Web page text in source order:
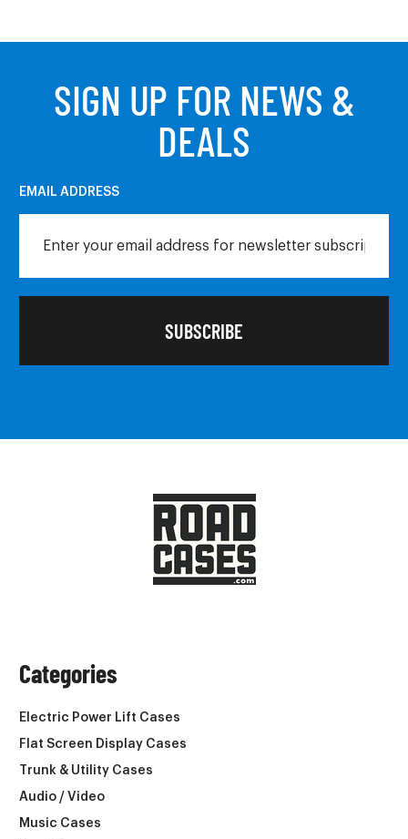
SIGN UP FOR NEWS &
DEALS
EMAIL ADDRESS
Categories
Electric Power Lift Cases
Flat Screen Display Cases
Trunk & Utility Cases
Audio / Video
Music Cases